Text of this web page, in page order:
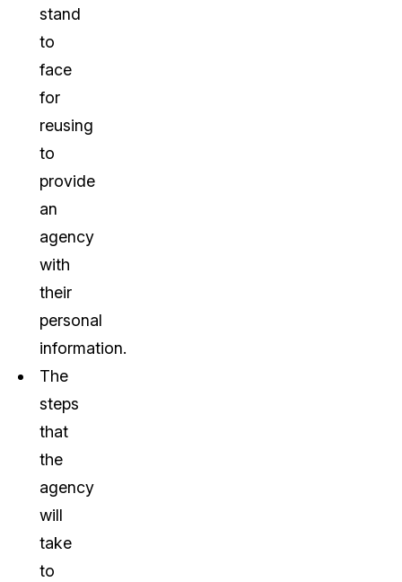
stand
to
face
for
reusing
to
provide
an
agency
with
their
personal
information.
The
steps
that
the
agency
will
take
to